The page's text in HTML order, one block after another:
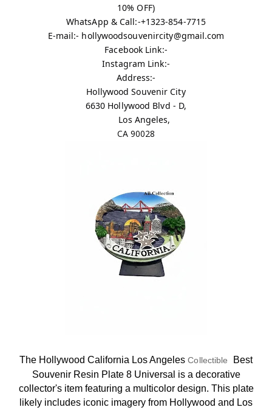
10% OFF)
WhatsApp & Call:-+1323-854-7715
E-mail:- hollywoodsouvenircity@gmail.com
Facebook Link:-
Instagram Link:-
Address:-
Hollywood Souvenir City
6630 Hollywood Blvd - D,
Los Angeles,
CA 90028
The Hollywood California Los AngelesCollectible
Best
Souvenir Resin Plate 8 Universal is a decorative
collector's item featuring a multicolor design. This plate
likely includes iconic imagery from Hollywood and Los